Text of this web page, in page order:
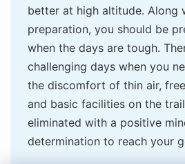
better at high altitude. Along
preparation, you should be
when the days are tough.
challenging days when you
the discomfort of thin air,
and basic facilities on the
eliminated with a positive
determination to reach your